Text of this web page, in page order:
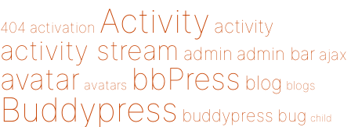
404 activation Activity activity
activity stream admin admin bar ajax
avatar avatars bbPress blog blogs
Buddypress buddypress bug child